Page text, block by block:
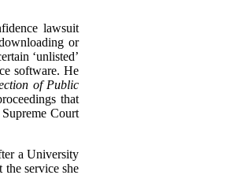
lawsuit
or
‘unlisted’
software. He
of Public
that
Court
a University
service she